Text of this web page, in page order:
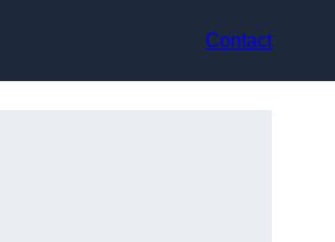
Contact